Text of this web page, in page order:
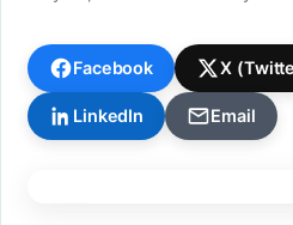
Facebook X
LinkedIn Email